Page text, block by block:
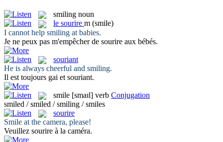
smiling noun
le sourire m (smile)
I cannot help smiling at babies.
Je ne peux pas m'empêcher de sourire aux bébés.
souriant
He is always cheerful and smiling.
Il est toujours gai et souriant.
smile [smaɪl] verb Conjugation
smiled / smiled / smiling / smiles
sourire
Smile at the camera, please!
Veuillez sourire à la caméra.